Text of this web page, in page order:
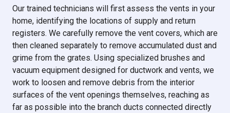
Our trained technicians will first assess the vents in your
home, identifying the locations of supply and return
registers. We carefully remove the vent covers, which are
then cleaned separately to remove accumulated dust and
grime from the grates. Using specialized brushes and
vacuum equipment designed for ductwork and vents, we
work to loosen and remove debris from the interior
surfaces of the vent openings themselves, reaching as
far as possible into the branch ducts connected directly